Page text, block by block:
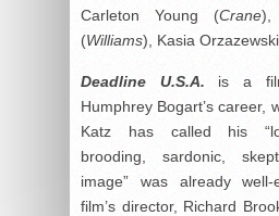
Carleton Young (Crane),
(Williams), Kasia
Deadline U.S.A. is a
Humphrey Bogart’s career,
Katz has called his
brooding, sardonic,
image” was already
film’s director, Richard